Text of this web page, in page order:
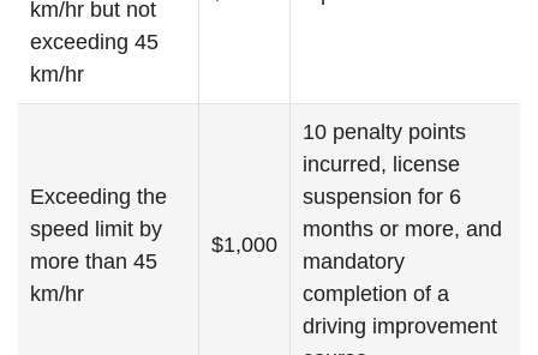
km/hr but not
exceeding 45
km/hr
Exceeding the
speed limit by
more than 45
km/hr
$1,000
10 penalty points
incurred, license
suspension for 6
months or more, and
mandatory
completion of a
driving improvement